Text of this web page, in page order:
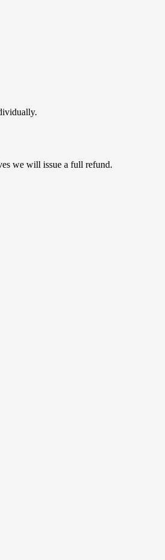
we will issue a full refund.